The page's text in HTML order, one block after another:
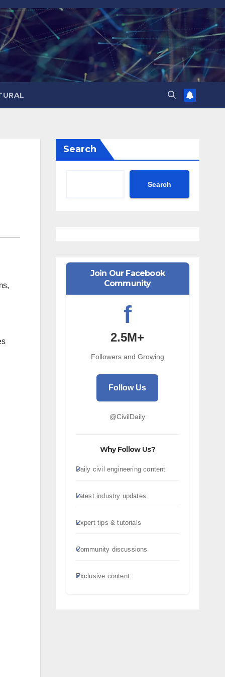
Search
Search
Join Our Facebook
Community
f
2.5M+
Followers and Growing
Follow Us
@CivilDaily
Why Follow Us?
Daily civil engineering content
Latest industry updates
Expert tips & tutorials
Community discussions
Exclusive content